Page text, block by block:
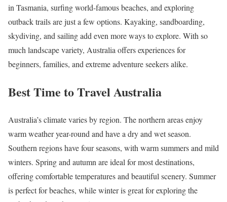
in Tasmania, surfing world-famous beaches, and exploring
outback trails are just a few options. Kayaking, sandboarding,
skydiving, and sailing add even more ways to explore. With so
much landscape variety, Australia offers experiences for
beginners, families, and extreme adventure seekers alike.
Best Time to Travel Australia
Australia’s climate varies by region. The northern areas enjoy
warm weather year-round and have a dry and wet season.
Southern regions have four seasons, with warm summers and mild
winters. Spring and autumn are ideal for most destinations,
offering comfortable temperatures and beautiful scenery. Summer
is perfect for beaches, while winter is great for exploring the